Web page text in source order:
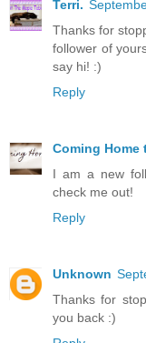
Terri.
Thanks for
follower of
say hi! :)
Reply
Coming Home
I am a new
check me out!
Reply
Unknown
Thanks for
you back :)